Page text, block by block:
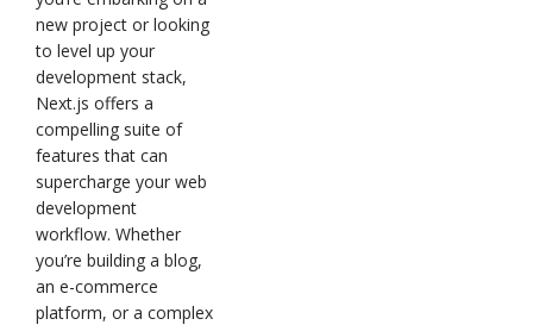
new project or looking
to level up your
development stack,
Next.js offers a
compelling suite of
features that can
supercharge your web
development
workflow. Whether
you’re building a blog,
an e-commerce
platform, or a complex